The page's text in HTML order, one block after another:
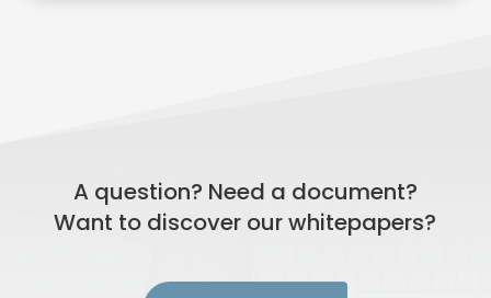
A question? Need a document?
Want to discover our whitepapers?